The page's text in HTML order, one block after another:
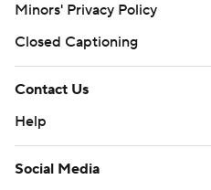
Minors' Privacy Policy
Closed Captioning
Contact Us
Help
Social Media